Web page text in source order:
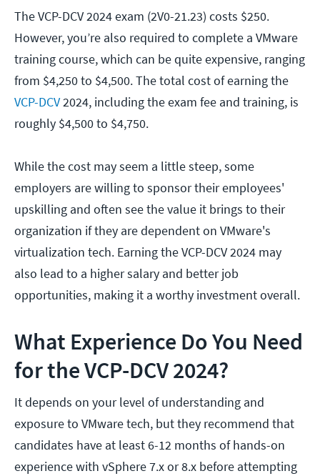
The VCP-DCV 2024 exam (2V0-21.23) costs $250.
However, you’re also required to complete a VMware
training course, which can be quite expensive, ranging
from $4,250 to $4,500. The total cost of earning the
VCP-DCV2024, including the exam fee and training, is
roughly $4,500 to $4,750.
While the cost may seem a little steep, some
employers are willing to sponsor their employees'
upskilling and often see the value it brings to their
organization if they are dependent on VMware's
virtualization tech. Earning the VCP-DCV 2024 may
also lead to a higher salary and better job
opportunities, making it a worthy investment overall.
What Experience Do You Need
for the VCP-DCV 2024?
It depends on your level of understanding and
exposure to VMware tech, but they recommend that
candidates have at least 6-12 months of hands-on
experience with vSphere 7.x or 8.x before attempting